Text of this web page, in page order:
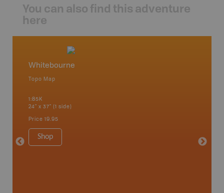
You can also find this adventure
here
Whitebourne
Topo Map
1:85K
24" x 37" (1 side)
Price 19.95
Shop
Price